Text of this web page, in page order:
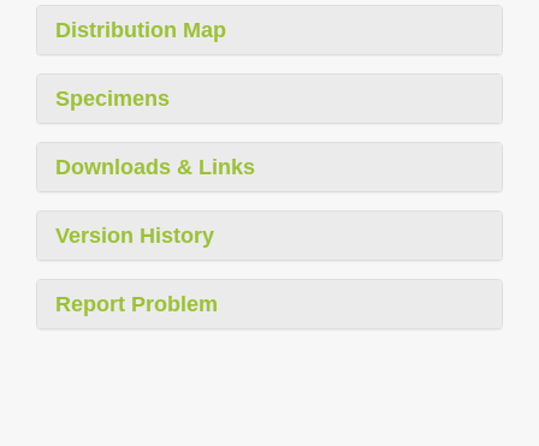
Distribution Map
Specimens
Downloads & Links
Version History
Report Problem